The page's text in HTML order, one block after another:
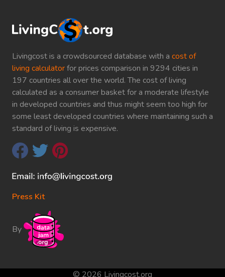
Livingcost is a crowdsourced database with a cost of
living calculatorfor prices comparison in 9294 cities in
197 countries all over the world. The cost of living
calculated as a consumer basket for a moderate lifestyle
in developed countries and thus might seem too high for
some least developed countries where maintaining such a
standard of living is expensive.
Press Kit
By
© 2026 Livingcost.org